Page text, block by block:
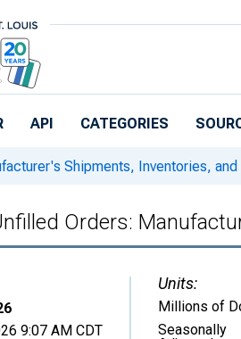
API CATEGORIES
Shipments, Inventories, and
Orders:
9:07 AM CDT
Units:
Millions of
Seasonally